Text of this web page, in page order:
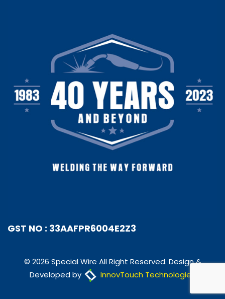
GST NO : 33AAFPR6004E2Z3
© 2026 Special Wire All Right Reserved. Design &
Developed by
InnovTouch Technologies